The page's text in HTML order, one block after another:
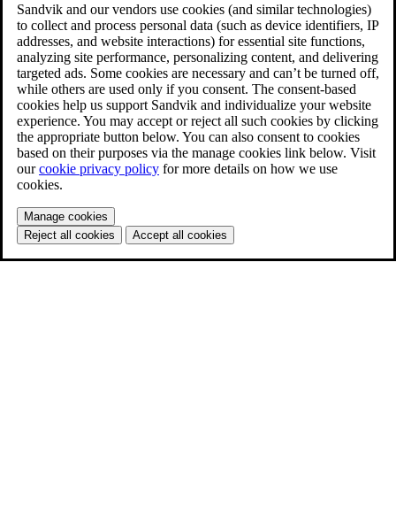
Sandvik and our vendors use cookies (and similar technologies)
to collect and process personal data (such as device identifiers, IP
addresses, and website interactions) for essential site functions,
analyzing site performance, personalizing content, and delivering
targeted ads. Some cookies are necessary and can’t be turned off,
while others are used only if you consent. The consent-based
cookies help us support Sandvik and individualize your website
experience. You may accept or reject all such cookies by clicking
the appropriate button below. You can also consent to cookies
based on their purposes via the manage cookies link below. Visit
ourcookie privacy policy for more details on how we use
cookies.
Manage cookies
Reject all cookies
Accept all cookies